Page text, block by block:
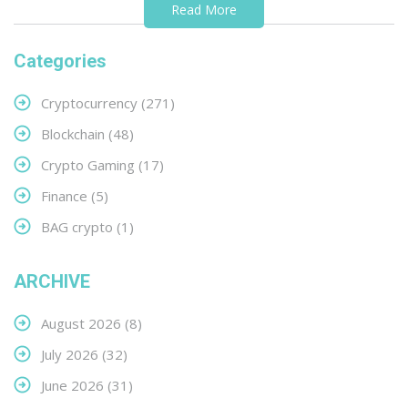
Read More
Categories
Cryptocurrency (271)
Blockchain (48)
Crypto Gaming (17)
Finance (5)
BAG crypto (1)
ARCHIVE
August 2026 (8)
July 2026 (32)
June 2026 (31)